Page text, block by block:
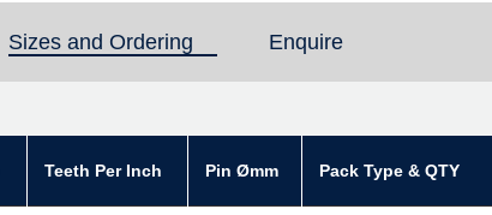
Sizes and Ordering (active tab)Enquire
Teeth Per Inch Pin Ømm Pack Type & QTY